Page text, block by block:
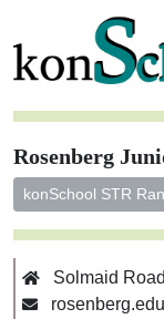
Rosenberg
konSchool STR
Solmaid